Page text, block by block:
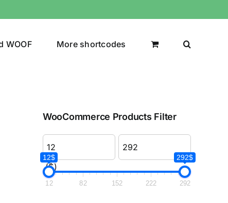
WOOF More shortcodes
WooCommerce Products Filter
($)
12$ 292$
12 82 152 222 292